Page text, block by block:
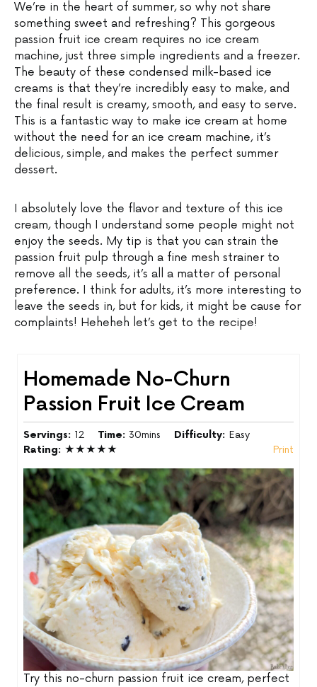
We’re in the heart of summer, so why not share
something sweet and refreshing? This gorgeous
passion fruit ice cream requires no ice cream
machine, just three simple ingredients and a freezer.
The beauty of these condensed milk-based ice
creams is that they’re incredibly easy to make, and
the final result is creamy, smooth, and easy to serve.
This is a fantastic way to make ice cream at home
without the need for an ice cream machine, it’s
delicious, simple, and makes the perfect summer
dessert.
I absolutely love the flavor and texture of this ice
cream, though I understand some people might not
enjoy the seeds. My tip is that you can strain the
passion fruit pulp through a fine mesh strainer to
remove all the seeds, it’s all a matter of personal
preference. I think for adults, it’s more interesting to
leave the seeds in, but for kids, it might be cause for
complaints! Heheheh let’s get to the recipe!
Homemade No-Churn
Passion Fruit Ice Cream
Servings: 12 Time: 30mins Difficulty: Easy
Rating: ★★★★★ Print
Try this no-churn passion fruit ice cream, perfect